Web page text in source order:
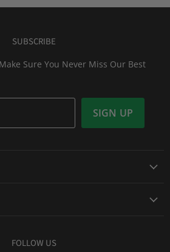
SUBSCRIBE
Sure You Never Miss Our Best
SIGN UP
FOLLOW US